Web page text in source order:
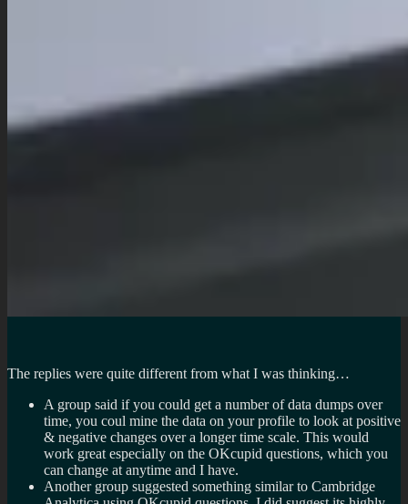
The replies were quite different from what I was thinking…
A group said if you could get a number of data dumps over
time, you coul mine the data on your profile to look at positive
& negative changes over a longer time scale. This would
work great especially on the OKcupid questions, which you
can change at anytime and I have.
Another group suggested something similar to Cambridge